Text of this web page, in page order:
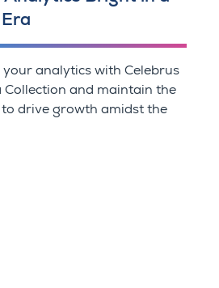
your analytics with Celebrus
and maintain the
drive growth amidst the